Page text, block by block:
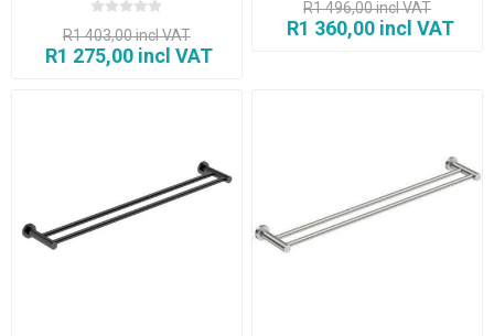
R1 403,00 incl VAT
R1 275,00 incl VAT
R1 496,00 incl VAT
R1 360,00 incl VAT